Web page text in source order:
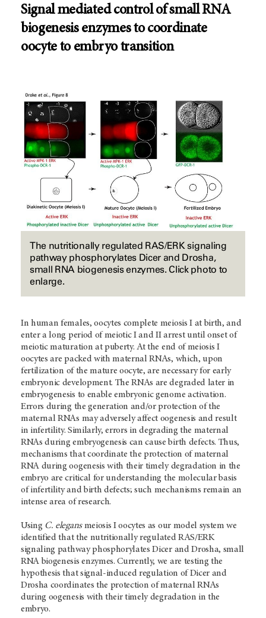
Signal mediated control of small RNA
biogenesis enzymes to coordinate
oocyte to embryo transition
The nutritionally regulated RAS/ERK signaling
pathway phosphorylates Dicer and Drosha,
small RNA biogenesis enzymes. Click photo to
enlarge.
In human females, oocytes complete meiosis I at birth, and
enter a long period of meiotic I and II arrest until onset of
meiotic maturation at puberty. At the end of meiosis I
oocytes are packed with maternal RNAs, which, upon
fertilization of the mature oocyte, are necessary for early
embryonic development. The RNAs are degraded later in
embryogenesis to enable embryonic genome activation.
Errors during the generation and/or protection of the
maternal RNAs may adversely affect oogenesis and result
in infertility. Similarly, errors in degrading the maternal
RNAs during embryogenesis can cause birth defects. Thus,
mechanisms that coordinate the protection of maternal
RNA during oogenesis with their timely degradation in the
embryo are critical for understanding the molecular basis
of infertility and birth defects; such mechanisms remain an
intense area of research.
Using C. elegansmeiosis I oocytes as our model system we
identified that the nutritionally regulated RAS/ERK
signaling pathway phosphorylates Dicer and Drosha, small
RNA biogenesis enzymes. Currently, we are testing the
hypothesis that signal-induced regulation of Dicer and
Drosha coordinates the protection of maternal RNAs
during oogenesis with their timely degradation in the
embryo.